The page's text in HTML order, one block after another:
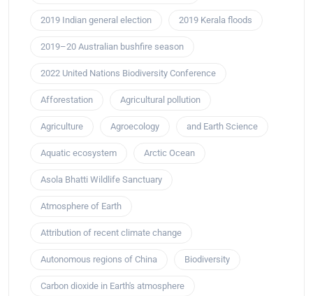
2019 Indian general election 2019 Kerala floods
2019–20 Australian bushfire season
2022 United Nations Biodiversity Conference
Afforestation Agricultural pollution
Agriculture Agroecology and Earth Science
Aquatic ecosystem Arctic Ocean
Asola Bhatti Wildlife Sanctuary
Atmosphere of Earth
Attribution of recent climate change
Autonomous regions of China Biodiversity
Carbon dioxide in Earth's atmosphere